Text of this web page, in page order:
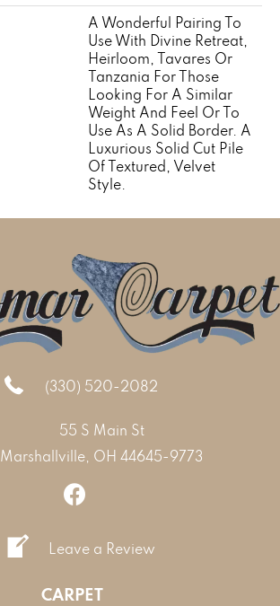
A Wonderful Pairing To
Use With Divine Retreat,
Heirloom, Tavares Or
Tanzania For Those
Looking For A Similar
Weight And Feel Or To
Use As A Solid Border. A
Luxurious Solid Cut Pile
Of Textured, Velvet
Style.
(330) 520-2082
55 S Main St
Marshallville, OH 44645-9773
Leave a Review
CARPET